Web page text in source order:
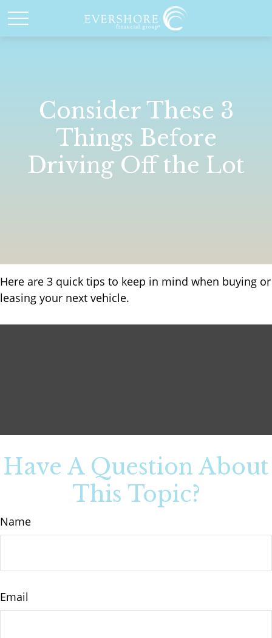
Consider These 3
Things Before
Driving Off the Lot
Here are 3 quick tips to keep in mind when buying or
leasing your next vehicle.
Have A Question About
This Topic?
Name
Email